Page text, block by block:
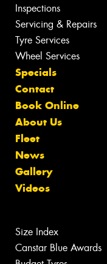
Inspections
Servicing & Repairs
Tyre Services
Wheel Services
Specials
Contact
Book Online
About Us
Fleet
News
Gallery
Videos
Size Index
Canstar Blue Awards